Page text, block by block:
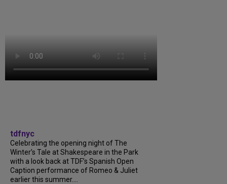
tdfnyc
Celebrating the opening night of The
Winter’s Tale at Shakespeare in the Park
with a look back at TDF’s Spanish Open
Caption performance of Romeo & Juliet
earlier this summer....